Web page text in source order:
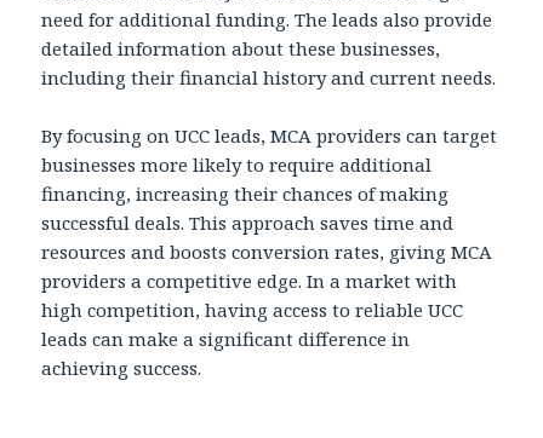
need for additional funding. The leads also provide
detailed information about these businesses,
including their financial history and current needs.
By focusing on UCC leads, MCA providers can target
businesses more likely to require additional
financing, increasing their chances of making
successful deals. This approach saves time and
resources and boosts conversion rates, giving MCA
providers a competitive edge. In a market with
high competition, having access to reliable UCC
leads can make a significant difference in
achieving success.